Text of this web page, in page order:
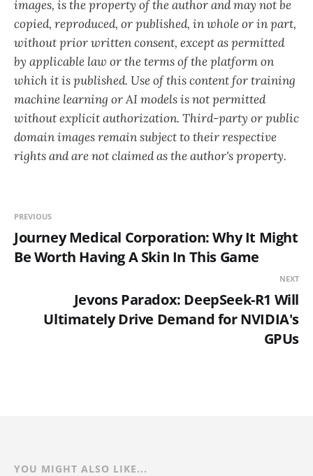
images, is the property of the author and may not be
copied, reproduced, or published, in whole or in part,
without prior written consent, except as permitted
by applicable law or the terms of the platform on
which it is published. Use of this content for training
machine learning or AI models is not permitted
without explicit authorization. Third-party or public
domain images remain subject to their respective
rights and are not claimed as the author's property.
PREVIOUS
Journey Medical Corporation: Why It Might
Be Worth Having A Skin In This Game
NEXT
Jevons Paradox: DeepSeek-R1 Will
Ultimately Drive Demand for NVIDIA's
GPUs
YOU MIGHT ALSO LIKE...